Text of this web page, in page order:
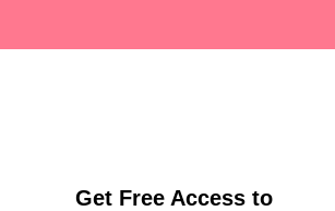
Get Free Access to